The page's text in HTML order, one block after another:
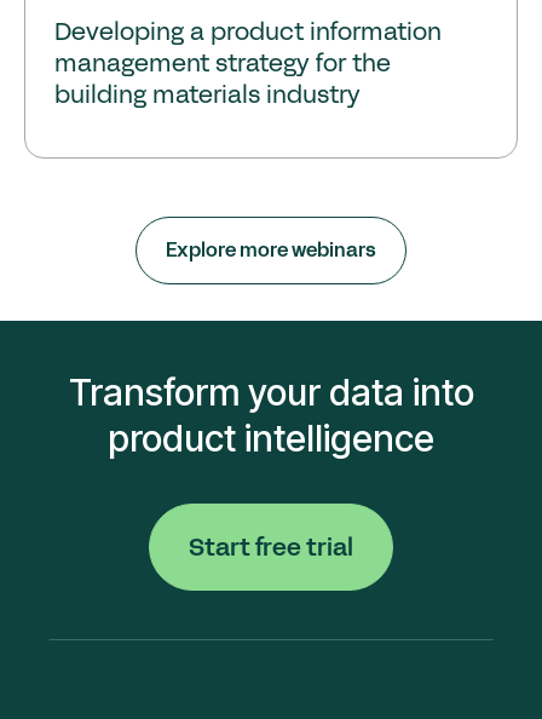
Developing a product information
management strategy for the
building materials industry
Explore more webinars
Transform your data into
product intelligence
Start free trial